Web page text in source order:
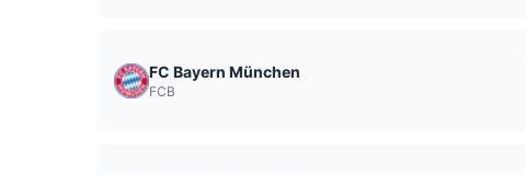
FC Bayern München
FCB